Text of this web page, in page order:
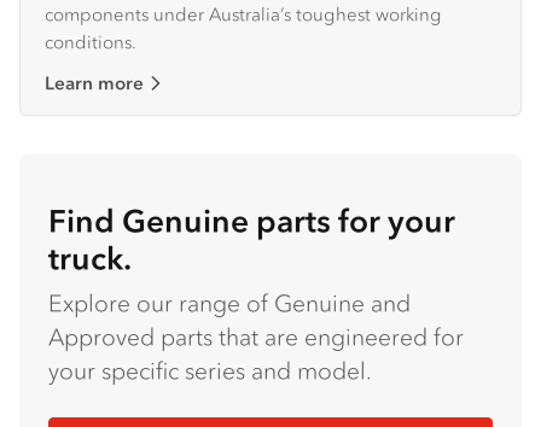
components under Australia’s toughest working
conditions.
Learn more
Find Genuine parts for your
truck.
Explore our range of Genuine and
Approved parts that are engineered for
your specific series and model.